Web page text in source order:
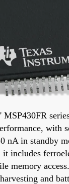
MSP430FR
with
nA in standby
it includes
memory
and